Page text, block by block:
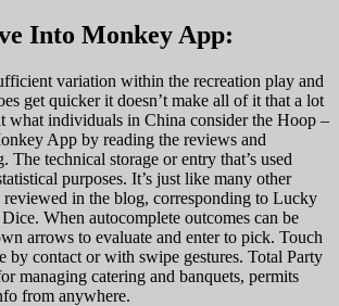
Into Monkey App:
variation within the recreation play and
get quicker it doesn’t make all of it that a lot
what individuals in China consider the Hoop –
App by reading the reviews and
The technical storage or entry that’s used
purposes. It’s just like many other
reviewed in the blog, corresponding to Lucky
When autocomplete outcomes can be
arrows to evaluate and enter to pick. Touch
by contact or with swipe gestures. Total Party
managing catering and banquets, permits
from anywhere.